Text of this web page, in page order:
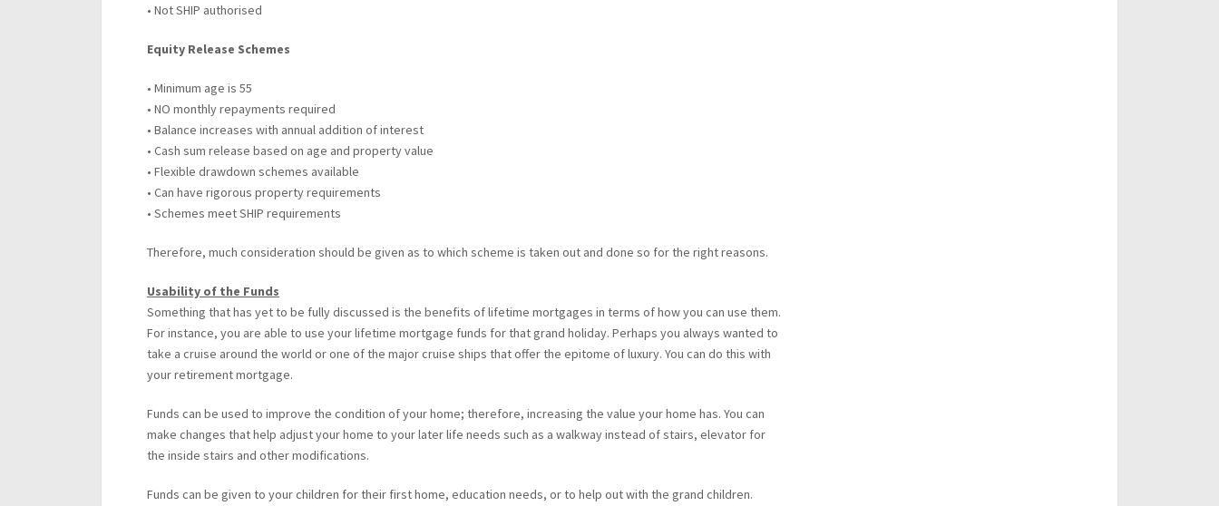
• Not SHIP authorised
Equity Release Schemes
• Minimum age is 55
• NO monthly repayments required
• Balance increases with annual addition of interest
• Cash sum release based on age and property value
• Flexible drawdown schemes available
• Can have rigorous property requirements
• Schemes meet SHIP requirements
Therefore, much consideration should be given as to which scheme is taken out and done so for the right reasons.
Usability of the Funds
Something that has yet to be fully discussed is the benefits of lifetime mortgages in terms of how you can use them.
For instance, you are able to use your lifetime mortgage funds for that grand holiday. Perhaps you always wanted to
take a cruise around the world or one of the major cruise ships that offer the epitome of luxury. You can do this with
your retirement mortgage.
Funds can be used to improve the condition of your home; therefore, increasing the value your home has. You can
make changes that help adjust your home to your later life needs such as a walkway instead of stairs, elevator for
the inside stairs and other modifications.
Funds can be given to your children for their first home, education needs, or to help out with the grand children.